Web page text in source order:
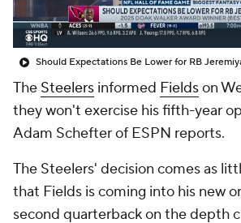
The Steelers informed Fieldson
they won't exercise his fifth-year
Adam Schefter of ESPN reports.
The Steelers' decision comes as
that Fields is coming into his new
second quarterback on the depth